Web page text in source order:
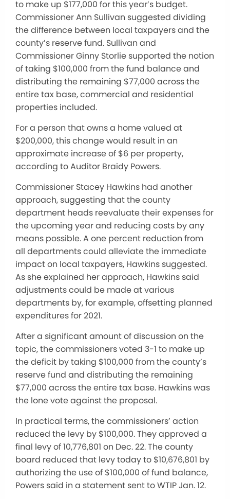
to make up $177,000 for this year’s budget.
Commissioner Ann Sullivan suggested dividing
the difference between local taxpayers and the
county’s reserve fund. Sullivan and
Commissioner Ginny Storlie supported the notion
of taking $100,000 from the fund balance and
distributing the remaining $77,000 across the
entire tax base, commercial and residential
properties included.
For a person that owns a home valued at
$200,000, this change would result in an
approximate increase of $6 per property,
according to Auditor Braidy Powers.
Commissioner Stacey Hawkins had another
approach, suggesting that the county
department heads reevaluate their expenses for
the upcoming year and reducing costs by any
means possible. A one percent reduction from
all departments could alleviate the immediate
impact on local taxpayers, Hawkins suggested.
As she explained her approach, Hawkins said
adjustments could be made at various
departments by, for example, offsetting planned
expenditures for 2021.
After a significant amount of discussion on the
topic, the commissioners voted 3-1 to make up
the deficit by taking $100,000 from the county’s
reserve fund and distributing the remaining
$77,000 across the entire tax base. Hawkins was
the lone vote against the proposal.
In practical terms, the commissioners’ action
reduced the levy by $100,000. They approved a
final levy of 10,776,801 on Dec. 22. The county
board reduced that levy today to $10,676,801 by
authorizing the use of $100,000 of fund balance,
Powers said in a statement sent to WTIP Jan. 12.